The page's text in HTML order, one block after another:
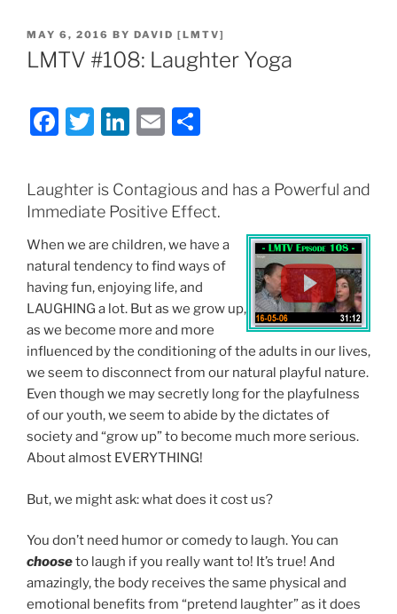
POSTED
ON
MAY 6, 2016 BY DAVID [LMTV]
LMTV #108: Laughter Yoga
F
c
e
b
o
o
k
T
itt
er
Li
k
e
dI
n
E
ai
l
ar
e
Laughter is Contagious and has a Powerful and
Immediate Positive Effect.
When we are children, we have a
natural tendency to find ways of
having fun, enjoying life, and
LAUGHING a lot. But as we grow up,
as we become more and more
influenced by the conditioning of the adults in our lives,
we seem to disconnect from our natural playful nature.
Even though we may secretly long for the playfulness
of our youth, we seem to abide by the dictates of
society and “grow up” to become much more serious.
About almost EVERYTHING!
But, we might ask: what does it cost us?
You don’t need humor or comedy to laugh. You can
chooseto laugh if you really want to! It’s true! And
amazingly, the body receives the same physical and
emotional benefits from “pretend laughter” as it does